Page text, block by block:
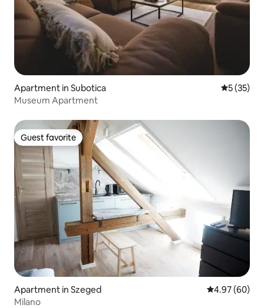
Apartment in Subotica 5 out of 5
5 (35)
Museum Apartment
Guest favorite
Guest favorite
Apartment in Szeged 4.97 out of 5
4.97 (60)
Milano